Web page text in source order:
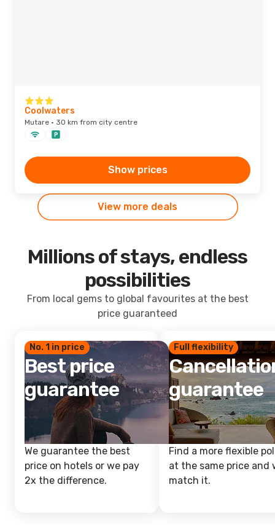
Coolwaters
Mutare · 30 km from city centre
Show prices
View more deals
Millions of stays, endless
possibilities
From local gems to global favourites at the best
price guaranteed
No. 1 in price
Best price
guarantee
We guarantee the best
price on hotels or we pay
2x the difference.
Full flexibility
guarantee
Find a more flexible
at the same price and
match it.